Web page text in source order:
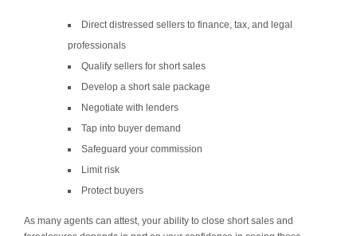
Direct distressed sellers to finance, tax, and legal
professionals
Qualify sellers for short sales
Develop a short sale package
Negotiate with lenders
Tap into buyer demand
Safeguard your commission
Limit risk
Protect buyers
As many agents can attest, your ability to close short sales and